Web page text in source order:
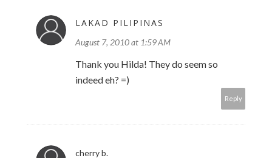
LAKAD PILIPINAS
August 7, 2010 at 1:59 AM
Thank you Hilda! They do seem so
indeed eh? =)
Reply
cherry b.